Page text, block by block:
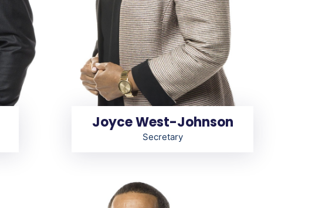
Joyce West-Johnson
Secretary